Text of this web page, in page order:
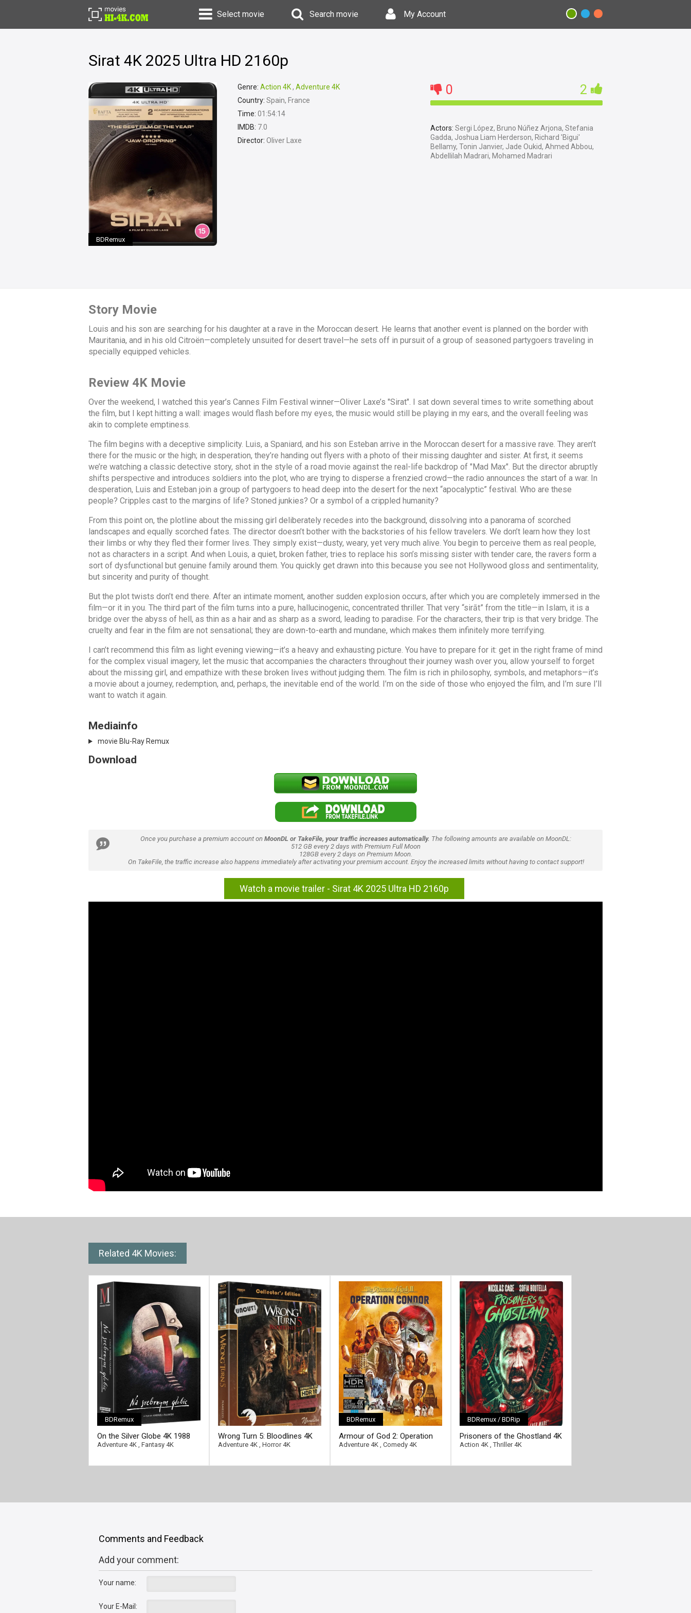
Select movie Search movie My Account
Sirat 4K 2025 Ultra HD 2160p
BDRemux
Genre: Action 4K, Adventure 4K
Country: Spain, France
Time: 01:54:14
IMDB: 7.0
Director: Oliver Laxe
0 2
Actors: Sergi López, Bruno Núñez Arjona, Stefania
Gadda, Joshua Liam Herderson, Richard 'Bigui'
Bellamy, Tonin Janvier, Jade Oukid, Ahmed Abbou,
Abdellilah Madrari, Mohamed Madrari
Story Movie
Louis and his son are searching for his daughter at a rave in the Moroccan desert. He learns that another event is planned on the border with
Mauritania, and in his old Citroën—completely unsuited for desert travel—he sets off in pursuit of a group of seasoned partygoers traveling in
specially equipped vehicles.
Review 4K Movie
Over the weekend, I watched this year’s Cannes Film Festival winner—Oliver Laxe’s "Sirat". I sat down several times to write something about
the film, but I kept hitting a wall: images would flash before my eyes, the music would still be playing in my ears, and the overall feeling was
akin to complete emptiness.
The film begins with a deceptive simplicity. Luis, a Spaniard, and his son Esteban arrive in the Moroccan desert for a massive rave. They aren’t
there for the music or the high; in desperation, they’re handing out flyers with a photo of their missing daughter and sister. At first, it seems
we’re watching a classic detective story, shot in the style of a road movie against the real-life backdrop of "Mad Max". But the director abruptly
shifts perspective and introduces soldiers into the plot, who are trying to disperse a frenzied crowd—the radio announces the start of a war. In
desperation, Luis and Esteban join a group of partygoers to head deep into the desert for the next “apocalyptic” festival. Who are these
people? Cripples cast to the margins of life? Stoned junkies? Or a symbol of a crippled humanity?
From this point on, the plotline about the missing girl deliberately recedes into the background, dissolving into a panorama of scorched
landscapes and equally scorched fates. The director doesn’t bother with the backstories of his fellow travelers. We don’t learn how they lost
their limbs or why they fled their former lives. They simply exist—dusty, weary, yet very much alive. You begin to perceive them as real people,
not as characters in a script. And when Louis, a quiet, broken father, tries to replace his son’s missing sister with tender care, the ravers form a
sort of dysfunctional but genuine family around them. You quickly get drawn into this because you see not Hollywood gloss and sentimentality,
but sincerity and purity of thought.
But the plot twists don’t end there. After an intimate moment, another sudden explosion occurs, after which you are completely immersed in the
film—or it in you. The third part of the film turns into a pure, hallucinogenic, concentrated thriller. That very “sirāt” from the title—in Islam, it is a
bridge over the abyss of hell, as thin as a hair and as sharp as a sword, leading to paradise. For the characters, their trip is that very bridge. The
cruelty and fear in the film are not sensational; they are down-to-earth and mundane, which makes them infinitely more terrifying.
I can’t recommend this film as light evening viewing—it’s a heavy and exhausting picture. You have to prepare for it: get in the right frame of mind
for the complex visual imagery, let the music that accompanies the characters throughout their journey wash over you, allow yourself to forget
about the missing girl, and empathize with these broken lives without judging them. The film is rich in philosophy, symbols, and metaphors—it’s
a movie about a journey, redemption, and, perhaps, the inevitable end of the world. I’m on the side of those who enjoyed the film, and I’m sure I’ll
want to watch it again.
Mediainfo
movie Blu-Ray Remux
Download
Once you purchase a premium account on MoonDL or TakeFile, your traffic increases automatically. The following amounts are available on MoonDL:
512 GB every 2 days with Premium Full Moon
128GB every 2 days on Premium Moon.
On TakeFile, the traffic increase also happens immediately after activating your premium account. Enjoy the increased limits without having to contact support!
Watch a movie trailer - Sirat 4K 2025 Ultra HD 2160p
Related 4K Movies:
BDRemux
On the Silver Globe 4K 1988
Ultra HD 2160p
Adventure 4K Fantasy 4K
Wrong Turn 5: Bloodlines 4K
2012 Ultra HD 2160p
Adventure 4K Horror 4K
BDRemux
Armour of God 2: Operation
Condor 4K 1991 Ultra HD
Adventure 4K Comedy 4K
BDRemux / BDRip
Prisoners of the Ghostland 4K
2021 Ultra HD 2160p
Action 4K ,Thriller 4K
Comments and Feedback
Add your comment:
Your name:
Your E-Mail: